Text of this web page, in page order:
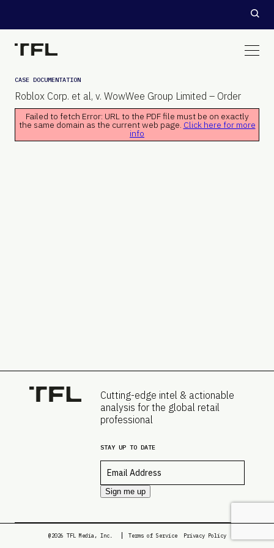
CASE DOCUMENTATION
Roblox Corp. et al, v. WowWee Group Limited – Order
Failed to fetch Error: URL to the PDF file must be on exactly
the same domain as the current web page. Click here for more
info
Cutting-edge intel & actionable
analysis for the global retail
professional
STAY UP TO DATE
Sign me up
@2026 TFL Media, Inc. Terms of Service Privacy Policy